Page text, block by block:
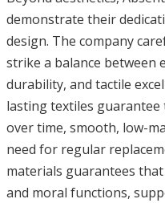
demonstrate their
design. The company
strike a balance between
durability, and tactile
lasting textiles
over time, smooth, low-
need for regular
materials guarantees
and moral functions,